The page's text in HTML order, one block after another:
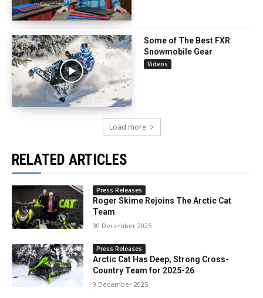
Some of The Best FXR
Snowmobile Gear
Videos
Load more
RELATED ARTICLES
Press Releases
Roger Skime Rejoins The Arctic Cat
Team
30 December 2025
Press Releases
Arctic Cat Has Deep, Strong Cross-
Country Team for 2025-26
9 December 2025